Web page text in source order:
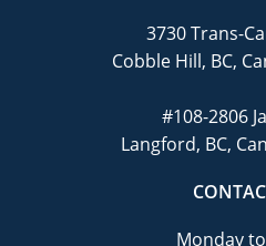
3730 Trans-
Cobble Hill, BC,
#108-2806
Langford, BC,
Monday